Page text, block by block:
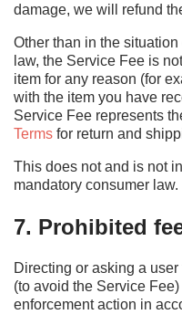
damage, we will refund
Other than in the
law, the Service Fee is
item for any reason (for
with the item you have
Service Fee represents
Termsfor return and
This does not and is not
mandatory consumer law.
7. Prohibited
Directing or asking a
(to avoid the Service
enforcement action in